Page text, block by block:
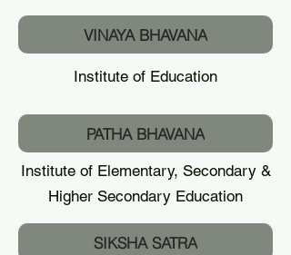
VINAYA BHAVANA
Institute of Education
PATHA BHAVANA
Institute of Elementary, Secondary &
Higher Secondary Education
SIKSHA SATRA